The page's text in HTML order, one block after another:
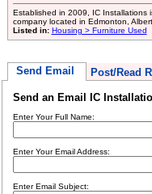
Established in 2009, IC Installations
company located in Edmonton,
Listed in: Housing > Furniture Used
Send Email Post/Read
Send an Email IC
Enter Your Full Name:
Enter Your Email Address:
Enter Email Subject: